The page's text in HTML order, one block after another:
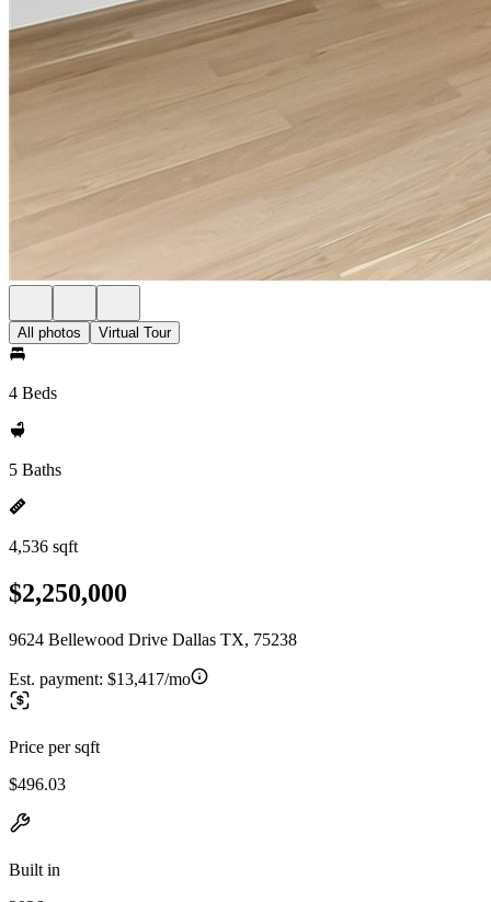
All photos Virtual Tour
4 Beds
5 Baths
4,536 sqft
$2,250,000
9624 Bellewood Drive Dallas TX, 75238
Est. payment: $13,417/mo
Price per sqft
$496.03
Built in